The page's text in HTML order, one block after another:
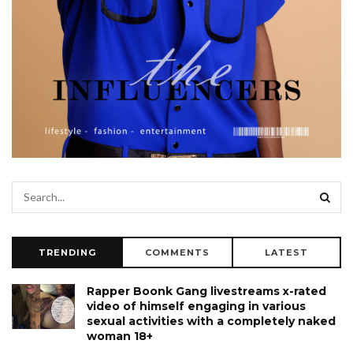
TRENDING COMMENTS LATEST
Rapper Boonk Gang livestreams x-rated
video of himself engaging in various
sexual activities with a completely naked
woman 18+